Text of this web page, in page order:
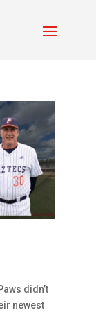
didn’t
newest